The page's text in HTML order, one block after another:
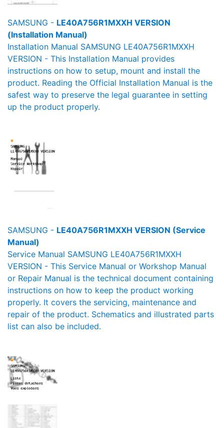
SAMSUNG - LE40A756R1MXXH VERSION
(Installation Manual)
Installation Manual SAMSUNG LE40A756R1MXXH
VERSION - This Installation Manual provides
instructions on how to setup, mount and install the
product. Reading the Official Installation Manual is the
safest way to preserve the legal guarantee in setting
up the product properly.
SAMSUNG - LE40A756R1MXXH VERSION (Service
Manual)
Service Manual SAMSUNG LE40A756R1MXXH
VERSION - This Service Manual or Workshop Manual
or Repair Manual is the technical document containing
instructions on how to keep the product working
properly. It covers the servicing, maintenance and
repair of the product. Schematics and illustrated parts
list can also be included.